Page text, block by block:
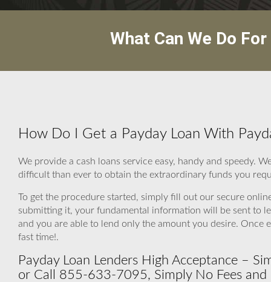
What Can We Do
How Do I Get a Payday Loan With
We provide a cash loans service easy, handy and speedy.
difficult than ever to obtain the extraordinary funds you
To get the procedure started, simply fill out our secure
submitting it, your fundamental information will be sent to
and you are able to lend only the amount you desire.
fast time!.
Payday Loan Lenders High Acceptance –
or Call 855-633-7095, Simply No Fees and